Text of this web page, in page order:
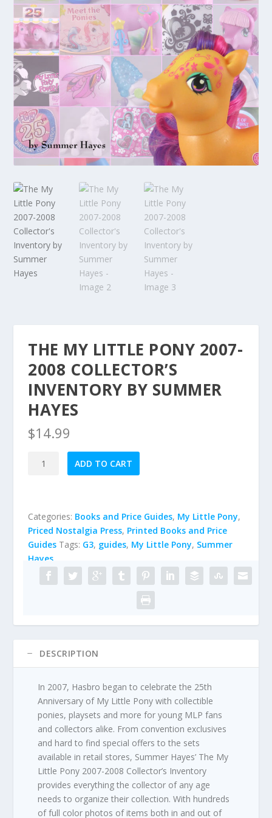
THE MY LITTLE PONY 2007-
2008 COLLECTOR’S
INVENTORY BY SUMMER
HAYES
$14.99
2007-
2008
Collector's
Inventory
Summer
ADD TO CART
Categories: Books and Price Guides, My Little Pony,
Priced Nostalgia Press, Printed Books and Price
Guides Tags: G3, guides, My Little Pony, Summer
Hayes
DESCRIPTION
In 2007, Hasbro began to celebrate the 25th
Anniversary of My Little Pony with collectible
ponies, playsets and more for young MLP fans
and collectors alike. From convention exclusives
and hard to find special offers to the sets
available in retail stores, Summer Hayes’ The My
Little Pony 2007-2008 Collector’s Inventory
provides everything the collector of any age
needs to organize their collection. With hundreds
of full color photos of items both in and out of